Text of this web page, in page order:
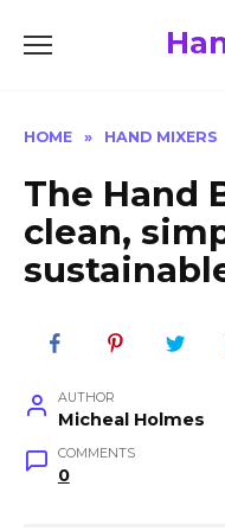
HOME » HAND MIXERS
The Hand
clean,
AUTHOR
Micheal Holmes
COMMENTS
0